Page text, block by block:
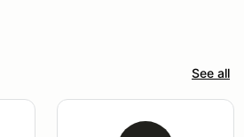
See all